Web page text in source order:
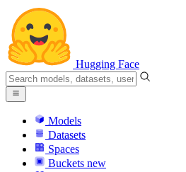
Hugging Face
Models
Datasets
Spaces
Buckets new